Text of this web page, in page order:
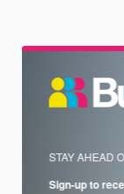
STAY AHEAD
Sign-up to